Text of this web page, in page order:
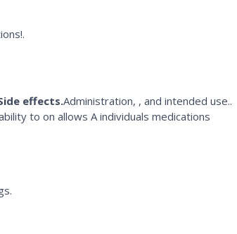
effects.Administration, , and intended use..
to on allows A individuals medications